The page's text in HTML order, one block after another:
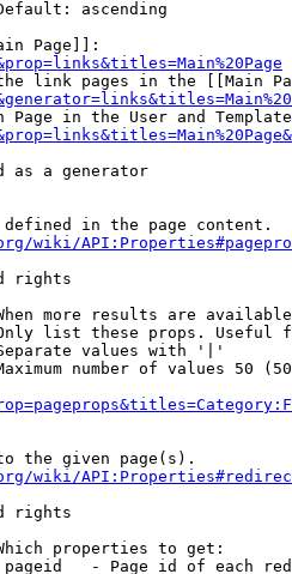
ascending
Page]]:
link pages in the [[Main
Page in the User and
as a generator
in the page content.
wiki/
rights
more results are
list these props. Useful
values with '|'
number of values 50
the given page(s).
wiki/
rights
properties to get:
- Page id of each